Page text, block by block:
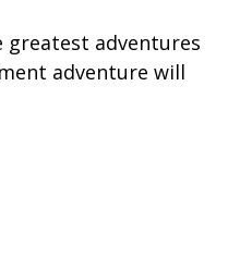
greatest adventures
adventure will